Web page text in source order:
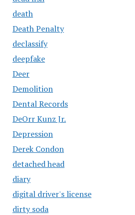
death
Death Penalty
declassify
deepfake
Deer
Demolition
Dental Records
DeOrr Kunz Jr.
Depression
Derek Condon
detached head
diary
digital driver's license
dirty soda